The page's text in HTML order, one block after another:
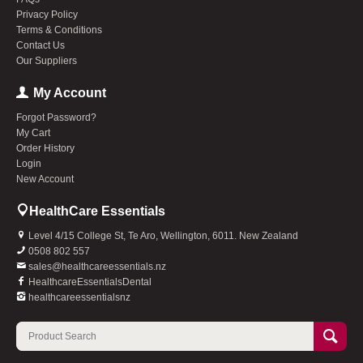
Privacy Policy
Terms & Conditions
Contact Us
Our Suppliers
My Account
Forgot Password?
My Cart
Order History
Login
New Account
HealthCare Essentials
Level 4/15 College St, Te Aro, Wellington, 6011. New Zealand
0508 802 557
sales@healthcareessentials.nz
HealthcareEssentialsDental
healthcareessentialsnz